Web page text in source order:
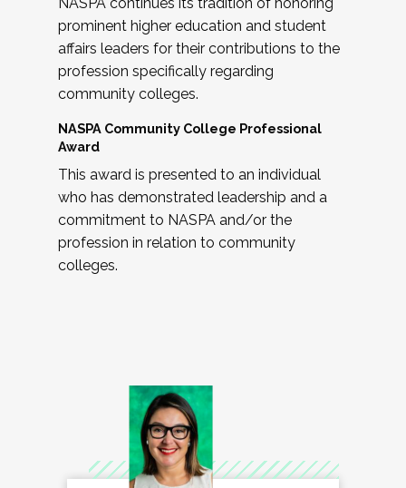
prominent higher education and student
affairs leaders for their contributions to the
profession specifically regarding
community colleges.
NASPA Community College Professional
Award
This award is presented to an individual
who has demonstrated leadership and a
commitment to NASPA and/or the
profession in relation to community
colleges.